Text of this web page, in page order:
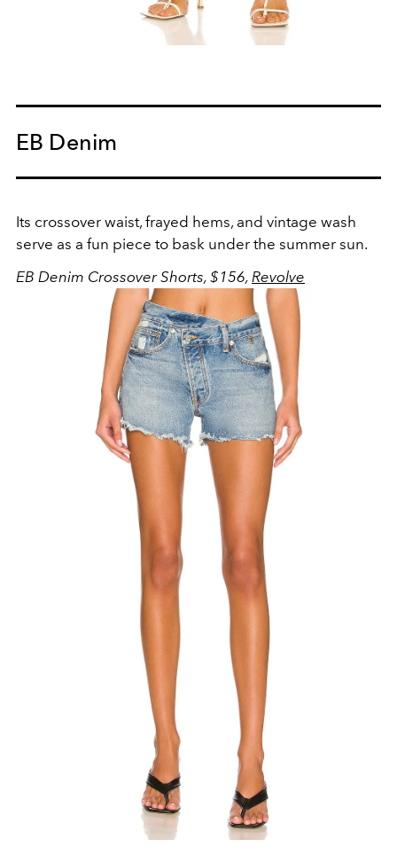
EB Denim
Its crossover waist, frayed hems, and vintage wash
serve as a fun piece to bask under the summer sun.
EB Denim Crossover Shorts, $156, Revolve